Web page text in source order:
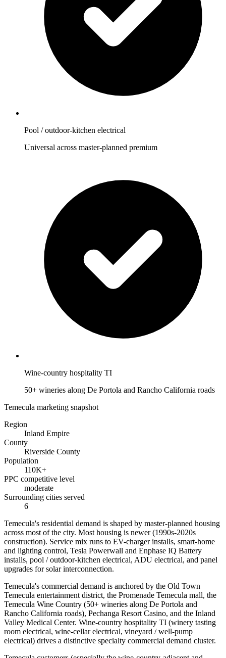
Pool / outdoor-kitchen electrical
Universal across master-planned premium
Wine-country hospitality TI
50+ wineries along De Portola and Rancho California roads
Temecula marketing snapshot
Region
Inland Empire
County
Riverside County
Population
110K+
PPC competitive level
moderate
Surrounding cities served
6
Temecula's residential demand is shaped by master-planned housing
across most of the city. Most housing is newer (1990s-2020s
construction). Service mix runs to EV-charger installs, smart-home
and lighting control, Tesla Powerwall and Enphase IQ Battery
installs, pool / outdoor-kitchen electrical, ADU electrical, and panel
upgrades for solar interconnection.
Temecula's commercial demand is anchored by the Old Town
Temecula entertainment district, the Promenade Temecula mall, the
Temecula Wine Country (50+ wineries along De Portola and
Rancho California roads), Pechanga Resort Casino, and the Inland
Valley Medical Center. Wine-country hospitality TI (winery tasting
room electrical, wine-cellar electrical, vineyard / well-pump
electrical) drives a distinctive specialty commercial demand cluster.